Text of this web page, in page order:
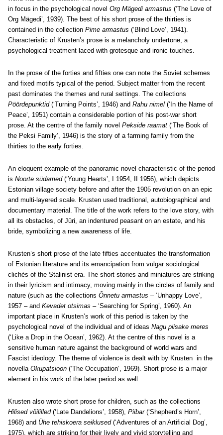
in focus in the psychological novel Org Mägedi armastus (‘The Love of
Org Mägedi’, 1939). The best of his short prose of the thirties is
contained in the collection Pime armastus (‘Blind Love’, 1941).
Characteristic of Krusten’s prose is a melancholy undertone, a
psychological treatment laced with grotesque and ironic touches.
In the prose of the forties and fifties one can note the Soviet schemes
and fixed motifs typical of the period. Subject matter from the recent
past dominates the themes and rural settings. The collections
Pöördepunktid(‘Turning Points’, 1946) and Rahu nimel (‘In the Name of
Peace’, 1951) contain a considerable portion of his post-war short
prose. At the centre of the family novel Pekside raamat (‘The Book of
the Peksi Family’, 1946) is the story of a farming family from the
thirties to the early forties.
An eloquent example of the panoramic novel characteristic of the period
is Noorte südamed(‘Young Hearts’, I 1954, II 1956), which depicts
Estonian village society before and after the 1905 revolution on an epic
and multi-layered scale. Krusten used traditional, autobiographical and
documentary material. The title of the work refers to the love story, with
all its obstacles, of Jüri, an indentured peasant on an estate, and his
bride, symbolizing a new awareness of life.
Krusten’s short prose of the late fifties accentuates the transformation
of Estonian literature and its emancipation from vulgar sociological
clichés of the Stalinist era. The short stories and miniatures are striking
in their lyricism and intimacy, moving mainly in the circles of family and
nature (such as the collections Õnnetu armastus – ‘Unhappy Love’,
1957 – and Kevadet otsimas – ‘Searching for Spring’, 1960). An
important place in Krusten’s work of this period is taken by the
psychological novel of the individual and of ideas Nagu piisake meres
(‘Like a Drop in the Ocean’, 1962). At the centre of this novel is a
sensitive human nature against the background of world wars and
Fascist ideology. The theme of violence is dealt with by Krusten in the
novella Okupatsioon (‘The Occupation’, 1969). Short prose is a major
element in his work of the later period as well.
Krusten also wrote short prose for children, such as the collections
Hilised võililled(‘Late Dandelions’, 1958), Piibar(‘Shepherd’s Horn’,
1968) and Ühe tehiskoera seiklused(‘Adventures of an Artificial Dog’,
1975), which are striking for their lively and vivid storytelling and